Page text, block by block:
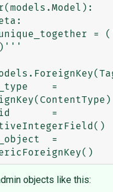
objects like this: